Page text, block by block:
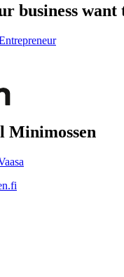
business want
Minimossen